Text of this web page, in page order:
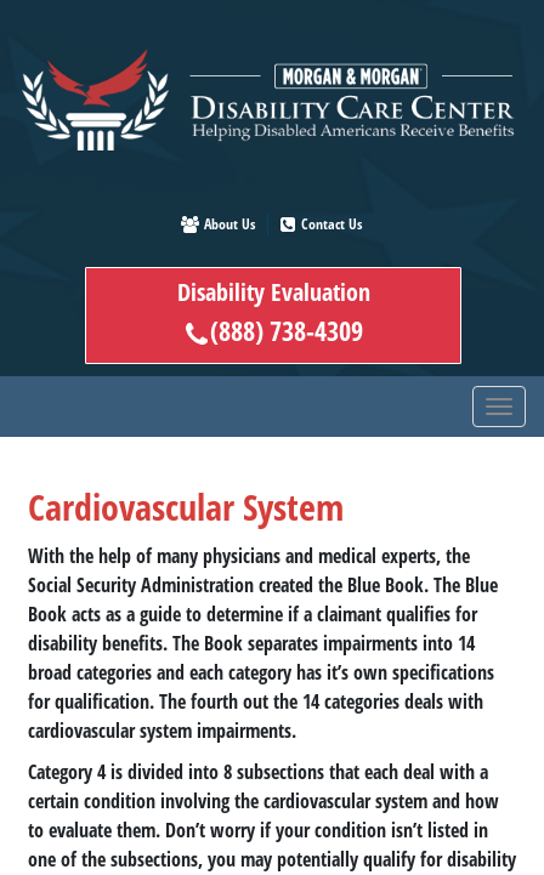
main
content
About Us Contact Us
Disability Evaluation
(888) 738-4309
Cardiovascular System
With the help of many physicians and medical experts, the
Social Security Administration created the Blue Book. The Blue
Book acts as a guide to determine if a claimant qualifies for
disability benefits. The Book separates impairments into 14
broad categories and each category has it’s own specifications
for qualification. The fourth out the 14 categories deals with
cardiovascular system impairments.
Category 4 is divided into 8 subsections that each deal with a
certain condition involving the cardiovascular system and how
to evaluate them. Don’t worry if your condition isn’t listed in
one of the subsections, you may potentially qualify for disability